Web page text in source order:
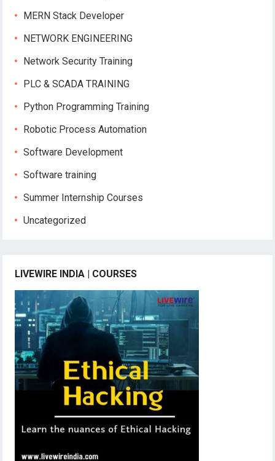
MERN Stack Developer
NETWORK ENGINEERING
Network Security Training
PLC & SCADA TRAINING
Python Programming Training
Robotic Process Automation
Software Development
Software training
Summer Internship Courses
Uncategorized
LIVEWIRE INDIA | COURSES